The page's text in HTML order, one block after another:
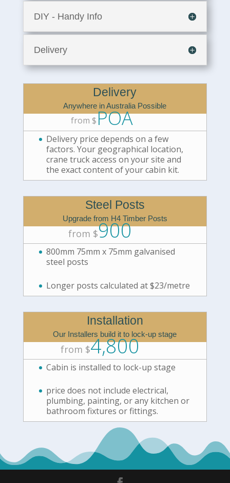
DIY - Handy Info
Delivery
Delivery
Anywhere in Australia Possible
from $POA
Delivery price depends on a few
factors. Your geographical location,
crane truck access on your site and
the exact content of your cabin kit.
Steel Posts
Upgrade from H4 Timber Posts
from $900
800mm 75mm x 75mm galvanised
steel posts
Longer posts calculated at $23/metre
Installation
Our Installers build it to lock-up stage
from $4,800
Cabin is installed to lock-up stage
price does not include electrical,
plumbing, painting, or any kitchen or
bathroom fixtures or fittings.